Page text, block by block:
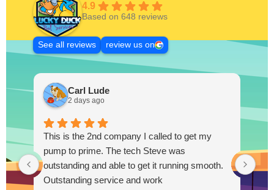
4.9
Based on 648 reviews
See all reviews review us on
Carl Lude
2 days ago
This is the 2nd company I called to get my
pump to prime. The tech Steve was
outstanding and able to get it running smooth.
Outstanding service and work